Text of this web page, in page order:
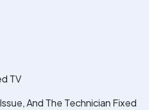
TV
And The Technician Fixed